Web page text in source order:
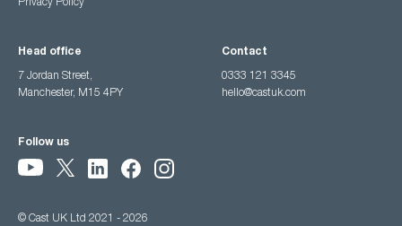
Privacy Policy
Head office
7 Jordan Street,
Manchester, M15 4PY
Contact
0333 121 3345
hello@castuk.com
Follow us
© Cast UK Ltd 2021 - 2026